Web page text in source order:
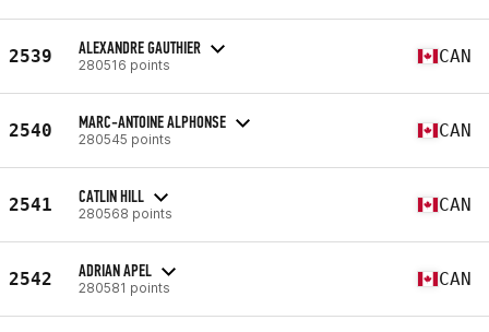
2539 ALEXANDRE GAUTHIER
280516 points CAN
2540 MARC-ANTOINE ALPHONSE
280545 points CAN
2541 CATLIN HILL
280568 points CAN
2542 ADRIAN APEL
280581 points CAN